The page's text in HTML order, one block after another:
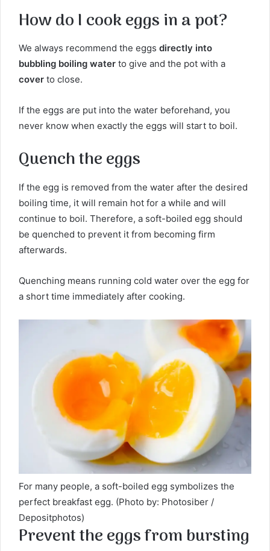
How do I cook eggs in a pot?
We always recommend the eggs directly into
bubbling boiling water to give and the pot with a
cover to close.
If the eggs are put into the water beforehand, you
never know when exactly the eggs will start to boil.
Quench the eggs
If the egg is removed from the water after the desired
boiling time, it will remain hot for a while and will
continue to boil. Therefore, a soft-boiled egg should
be quenched to prevent it from becoming firm
afterwards.
Quenching means running cold water over the egg for
a short time immediately after cooking.
For many people, a soft-boiled egg symbolizes the
perfect breakfast egg. (Photo by: Photosiber /
Depositphotos)
Prevent the eggs from bursting